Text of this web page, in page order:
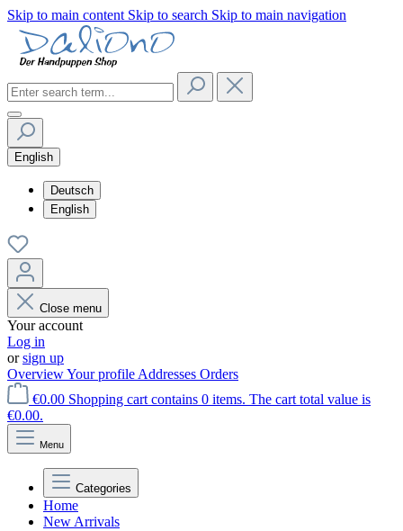
Skip to main content Skip to search Skip to main navigation
English
Deutsch
English
Close menu
Your account
Log in
orsign up
OverviewYour profile Addresses Orders
€0.00 Shopping cart contains 0 items. The cart total value is
€0.00.
Menu
Categories
Home
New Arrivals